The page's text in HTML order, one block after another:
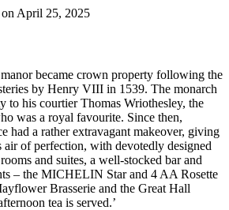
April 25, 2025
became crown property following the
by Henry VIII in 1539. The monarch
to his courtier Thomas Wriothesley, the
was a royal favourite. Since then,
had a rather extravagant makeover, giving
air of perfection, with devotedly designed
and suites, a well-stocked bar and
– the MICHELIN Star and 4 AA Rosette
Brasserie and the Great Hall
tea is served.’